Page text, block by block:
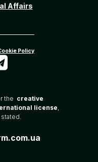
Affairs
the creative
license